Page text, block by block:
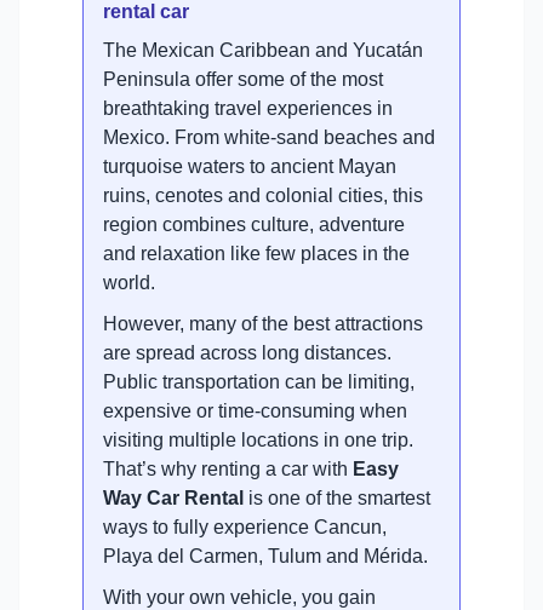
rental car
The Mexican Caribbean and Yucatán
Peninsula offer some of the most
breathtaking travel experiences in
Mexico. From white-sand beaches and
turquoise waters to ancient Mayan
ruins, cenotes and colonial cities, this
region combines culture, adventure
and relaxation like few places in the
world.
However, many of the best attractions
are spread across long distances.
Public transportation can be limiting,
expensive or time-consuming when
visiting multiple locations in one trip.
That’s why renting a car with Easy
Way Car Rental is one of the smartest
ways to fully experience Cancun,
Playa del Carmen, Tulum and Mérida.
With your own vehicle, you gain